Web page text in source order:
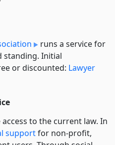
runs a service for
standing. Initial
or discounted: Lawyer
to the current law. In
supportfor non-profit,